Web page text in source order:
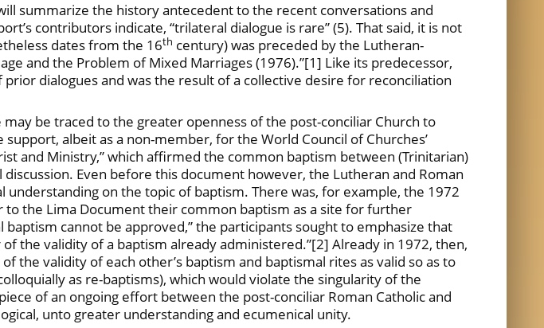
summarize the history antecedent to the recent conversations and
contributors indicate, “trilateral dialogue is rare” (5). That said, it is not
dates from the 16th century) was preceded by the Lutheran-
and the Problem of Mixed Marriages (1976).”[1] Like its predecessor,
dialogues and was the result of a collective desire for reconciliation
be traced to the greater openness of the post-conciliar Church to
albeit as a non-member, for the World Council of Churches’
and Ministry,” which affirmed the common baptism between (Trinitarian)
Even before this document however, the Lutheran and Roman
on the topic of baptism. There was, for example, the 1972
the Lima Document their common baptism as a site for further
cannot be approved,” the participants sought to emphasize that
the validity of a baptism already administered.”[2] Already in 1972, then,
validity of each other’s baptism and baptismal rites as valid so as to
as re-baptisms), which would violate the singularity of the
of an ongoing effort between the post-conciliar Roman Catholic and
unto greater understanding and ecumenical unity.